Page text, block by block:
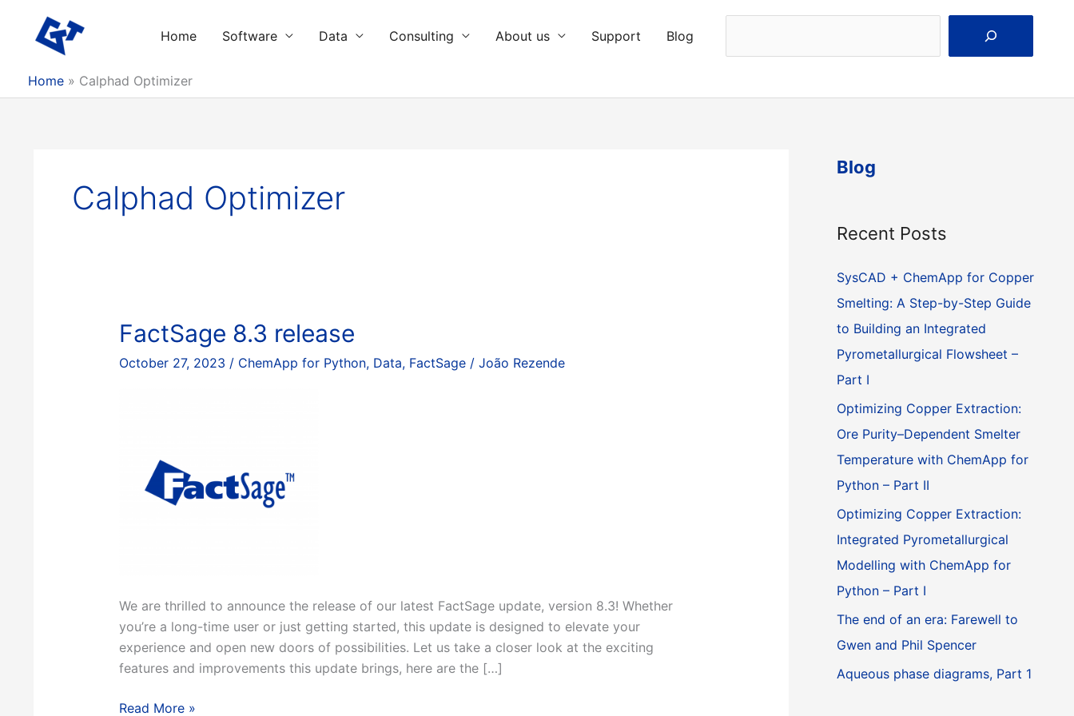
content
Home Software Data Consulting About us Support Blog
Home Calphad Optimizer
Calphad Optimizer
FactSage 8.3 release
October 27, 2023 / ChemApp for Python, Data, FactSage/ João Rezende
We are thrilled to announce the release of our latest FactSage update, version 8.3! Whether
you’re a long-time user or just getting started, this update is designed to elevate your
experience and open new doors of possibilities. Let us take a closer look at the exciting
features and improvements this update brings, here are the […]
FactSage
Read More »
Blog
Recent Posts
SysCAD + ChemApp for Copper
Smelting: A Step-by-Step Guide
to Building an Integrated
Pyrometallurgical Flowsheet –
Part I
Optimizing Copper Extraction:
Ore Purity–Dependent Smelter
Temperature with ChemApp for
Python – Part II
Optimizing Copper Extraction:
Integrated Pyrometallurgical
Modelling with ChemApp for
Python – Part I
The end of an era: Farewell to
Gwen and Phil Spencer
Aqueous phase diagrams, Part 1